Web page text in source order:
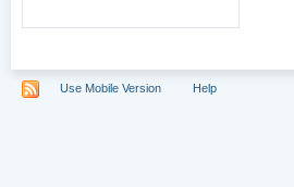
Use Mobile Version Help